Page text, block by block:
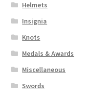
Helmets
Insignia
Knots
Medals & Awards
Miscellaneous
Swords